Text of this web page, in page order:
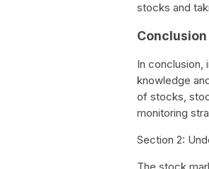
stocks and
Conclusion
In conclusion,
knowledge
of stocks,
monitoring
Section 2: